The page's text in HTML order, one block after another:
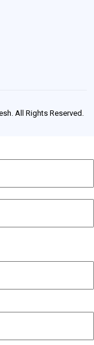
All Rights Reserved.